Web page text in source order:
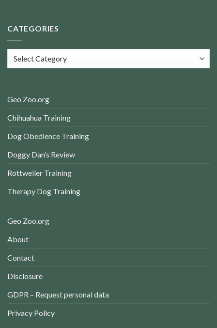
CATEGORIES
Geo Zoo.org
Chihuahua Training
Dog Obedience Training
Doggy Dan’s Review
Rottweiler Training
Therapy Dog Training
Geo Zoo.org
About
Contact
Disclosure
GDPR – Request personal data
Privacy Policy